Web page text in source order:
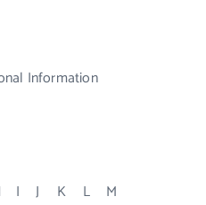
Information
I J K L
M